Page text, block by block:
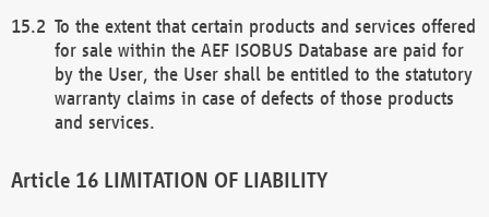
To the extent that certain products and services offered
for sale within the AEF ISOBUS Database are paid for
by the User, the User shall be entitled to the statutory
warranty claims in case of defects of those products
and services.
LIMITATION OF LIABILITY